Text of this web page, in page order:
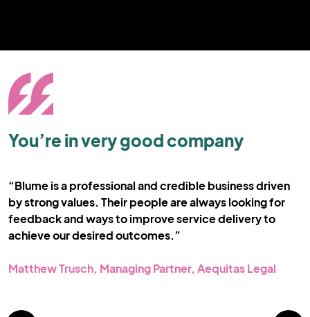
You’re in very good company
“Blume is a professional and credible business driven
by strong values. Their people are always looking for
feedback and ways to improve service delivery to
achieve our desired outcomes.”
Matthew Trusch, Managing Partner, Aequitas Legal